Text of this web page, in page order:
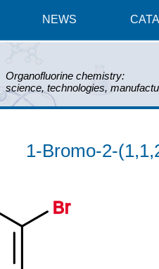
NEWS
Organofluorine chemistry:
science, technologies,
1-Bromo-2-
Br